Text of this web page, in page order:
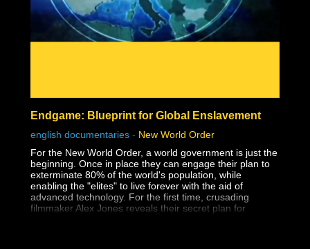
Endgame: Blueprint for Global Enslavement
english documentaries - New World Order
For the New World Order, a world government is just the
beginning. Once in place they can engage their plan to
exterminate 80% of the world's population, while
enabling the "elites" to live forever with the aid of
advanced technology. For the first time, crusading
filmmaker Alex Jones reveals their secret plan for